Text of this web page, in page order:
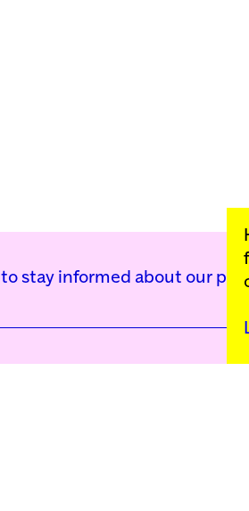
stay informed about our